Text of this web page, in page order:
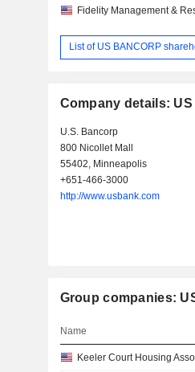
Fidelity Management &
List of US BANCORP
Company details:
U.S. Bancorp
800 Nicollet Mall
55402, Minneapolis
+651-466-3000
http://www.usbank.com
Group companies:
Name
Keeler Court Housing